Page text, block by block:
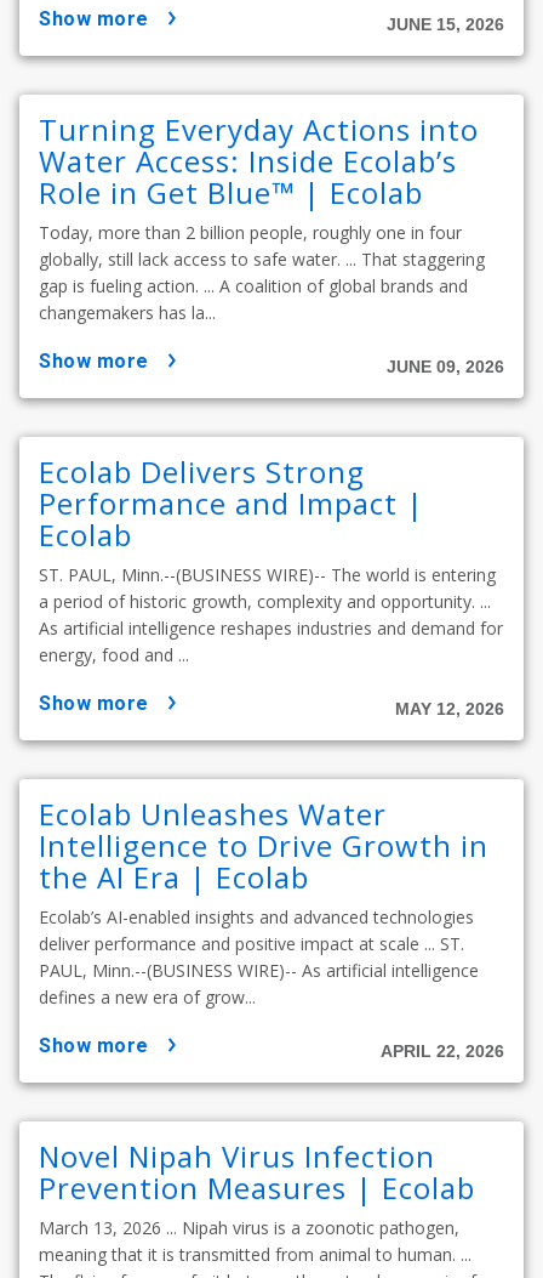
JUNE 15, 2026
show more
Turning Everyday Actions into
Water Access: Inside Ecolab’s
Role in Get Blue™ | Ecolab
Today, more than 2 billion people, roughly one in four
globally, still lack access to safe water. ... That staggering
gap is fueling action. ... A coalition of global brands and
changemakers has la...
JUNE 09, 2026
show more
Ecolab Delivers Strong
Performance and Impact |
Ecolab
ST. PAUL, Minn.--(BUSINESS WIRE)-- The world is entering
a period of historic growth, complexity and opportunity. ...
As artificial intelligence reshapes industries and demand for
energy, food and ...
MAY 12, 2026
show more
Ecolab Unleashes Water
Intelligence to Drive Growth in
the AI Era | Ecolab
Ecolab’s AI-enabled insights and advanced technologies
deliver performance and positive impact at scale ... ST.
PAUL, Minn.--(BUSINESS WIRE)-- As artificial intelligence
defines a new era of grow...
APRIL 22, 2026
show more
Novel Nipah Virus Infection
Prevention Measures | Ecolab
March 13, 2026 ... Nipah virus is a zoonotic pathogen,
meaning that it is transmitted from animal to human. ...